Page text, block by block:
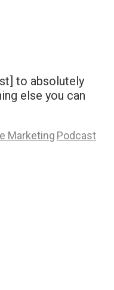
to absolutely
else you can
Marketing Podcast